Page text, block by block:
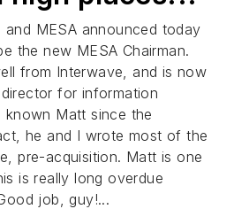
and MESA announced today
the new MESA Chairman.
from Interwave, and is now
for information
Matt since the
he and I wrote most of the
pre-acquisition. Matt is one
is really long overdue
job, guy!...